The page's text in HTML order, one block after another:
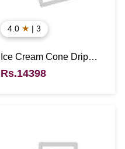
4.0 ★ | 3
Ice Cream Cone Drip
Cake - UK
Rs.14398